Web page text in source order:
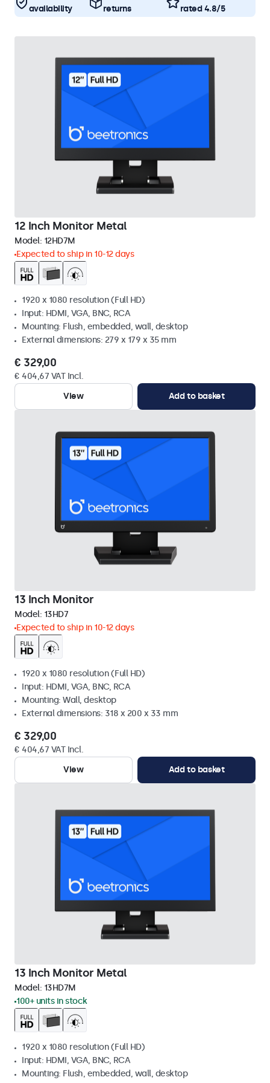
availability
returns
rated 4.8/5
12 Inch Monitor Metal
Model: 12HD7M
Expected to ship in 10-12 days
1920 x 1080 resolution (Full HD)
Input: HDMI, VGA, BNC, RCA
Mounting: Flush, embedded, wall, desktop
External dimensions: 279 x 179 x 35 mm
€ 329,00
€ 404,67 VAT Incl.
View
Add to basket
13 Inch Monitor
Model: 13HD7
Expected to ship in 10-12 days
1920 x 1080 resolution (Full HD)
Input: HDMI, VGA, BNC, RCA
Mounting: Wall, desktop
External dimensions: 318 x 200 x 33 mm
€ 329,00
€ 404,67 VAT Incl.
View
Add to basket
13 Inch Monitor Metal
Model: 13HD7M
100+ units in stock
1920 x 1080 resolution (Full HD)
Input: HDMI, VGA, BNC, RCA
Mounting: Flush, embedded, wall, desktop